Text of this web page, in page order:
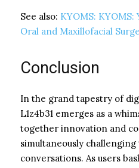
See also: KYOMS:
Oral and Maxillofacial
Conclusion
In the grand tapestry of
L1z4b31 emerges as a
together innovation and
simultaneously
conversations. As users